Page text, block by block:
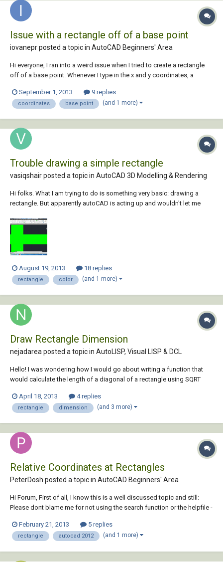
Issue with a rectangle off of a base point
iovanepr posted a topic in AutoCAD Beginners' Area
Hi everyone, I ran into a weird issue when I tried to create a rectangle
off of a base point. Whenever I type in the x and y coordinates, a
point and the rest of the rectangle extends to the bottom left of my
screen and is be...
September 1, 2013 9 replies
coordinates base point (and 1 more)
Trouble drawing a simple rectangle
vasiqshair posted a topic in AutoCAD 3D Modelling & Rendering
Hi folks. What I am trying to do is something very basic: drawing a
rectangle. But apparently autoCAD is acting up and wouldn't let me
draw a rectangle in the sketch area and this is what I got. Any input on
the matter, othe...
August 19, 2013 18 replies
rectangle color (and 1 more)
Draw Rectangle Dimension
nejadarea posted a topic in AutoLISP, Visual LISP & DCL
Hello! I was wondering how I would go about writing a function that
would calculate the length of a diagonal of a rectangle using SQRT
April 18, 2013
4 replies
rectangle dimension (and 3 more)
Relative Coordinates at Rectangles
PeterDosh posted a topic in AutoCAD Beginners' Area
Hi Forum, First of all, I know this is a well discussed topic and still:
Please dont blame me for not using the search function or the helpfile -
drawing a line from a specific point in the drawing and type in the di...
February 21, 2013 5 replies
rectangle autocad 2012 (and 1 more)